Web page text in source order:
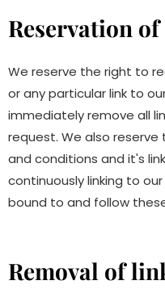
Reservation
We reserve the right to
or any particular link to
immediately remove all
request. We also
and conditions and it's
continuously linking to
bound to and follow
Removal of